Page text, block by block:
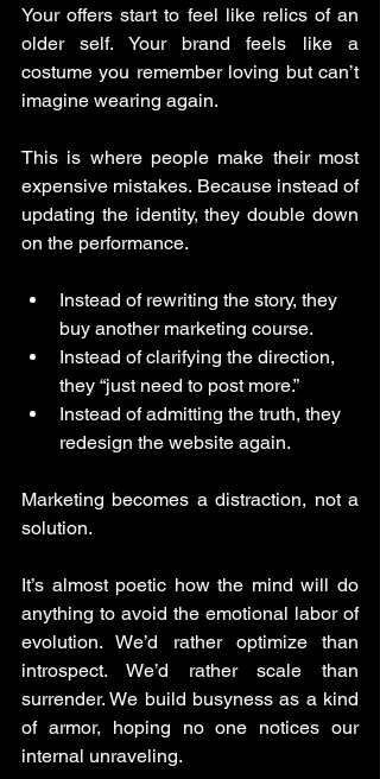
Your offers start to feel like relics of an
older self. Your brand feels like a
costume you remember loving but can’t
imagine wearing again.
This is where people make their most
expensive mistakes. Because instead of
updating the identity, they double down
on the performance.
Instead of rewriting the story, they
buy another marketing course.
Instead of clarifying the direction,
they “just need to post more.”
Instead of admitting the truth, they
redesign the website again.
Marketing becomes a distraction, not a
solution.
It’s almost poetic how the mind will do
anything to avoid the emotional labor of
evolution. We’d rather optimize than
introspect. We’d rather scale than
surrender. We build busyness as a kind
of armor, hoping no one notices our
internal unraveling.